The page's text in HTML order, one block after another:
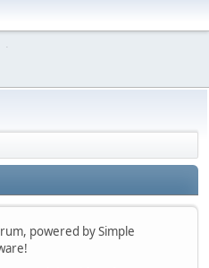
powered by Simple